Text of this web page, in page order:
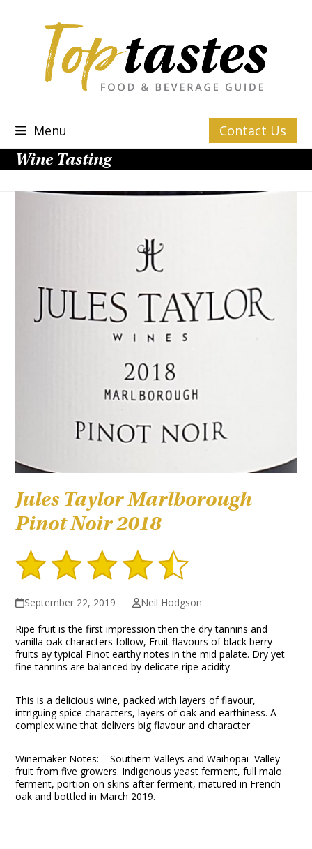
Menu Contact Us
Wine Tasting
Jules Taylor Marlborough
Pinot Noir 2018
September 22, 2019
Neil Hodgson
Ripe fruit is the first impression then the dry tannins and
vanilla oak characters follow, Fruit flavours of black berry
fruits ay typical Pinot earthy notes in the mid palate. Dry yet
fine tannins are balanced by delicate ripe acidity.
This is a delicious wine, packed with layers of flavour,
intriguing spice characters, layers of oak and earthiness. A
complex wine that delivers big flavour and character
Winemaker Notes: – Southern Valleys and Waihopai Valley
fruit from five growers. Indigenous yeast ferment, full malo
ferment, portion on skins after ferment, matured in French
oak and bottled in March 2019.